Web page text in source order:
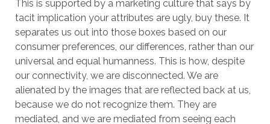
This is supported by a marketing culture that says by
tacit implication your attributes are ugly, buy these. It
separates us out into those boxes based on our
consumer preferences, our differences, rather than our
universal and equal humanness. This is how, despite
our connectivity, we are disconnected. We are
alienated by the images that are reflected back at us,
because we do not recognize them. They are
mediated, and we are mediated from seeing each